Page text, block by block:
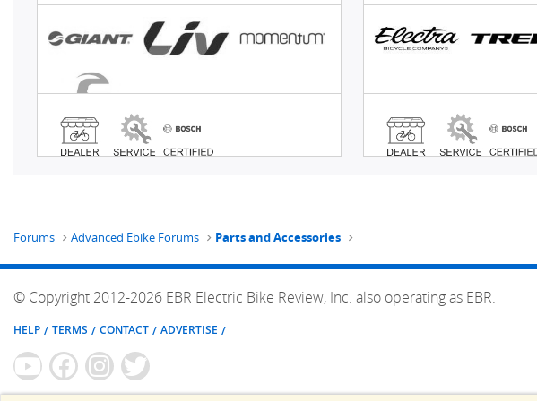
Forums Advanced Ebike Forums Parts and Accessories
© Copyright 2012-2026 EBR Electric Bike Review, Inc. also operating as EBR.
HELP TERMS CONTACT ADVERTISE